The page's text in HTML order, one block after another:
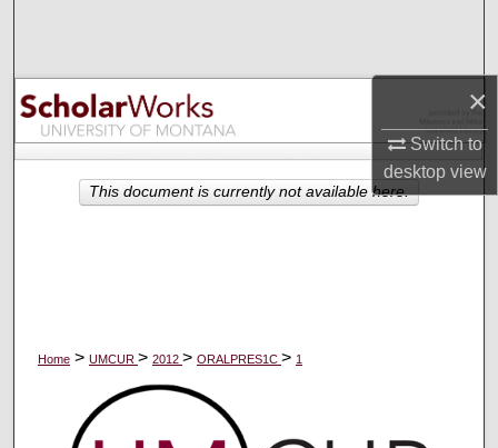
×
Switch to
desktopview
Browse Collections
My Account
About
Home > UMCUR > 2012 > ORALPRES1C > 1
This document is currently not available here.